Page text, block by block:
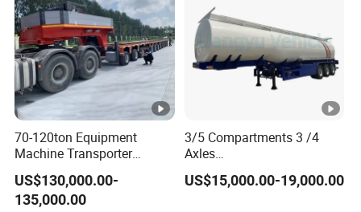
70-120ton Equipment
Machine Transporter
Hydraulic Multi-Axis Horse
Trailer Heavy Load Modular
Trailer for Cargo Logistics
US$130,000.00-
135,000.00
3/5 Compartments 3 /4
Axles
45cbm/42cbm/45000L/50
cbm Capacity Alumimun
US$15,000.00-19,000.00